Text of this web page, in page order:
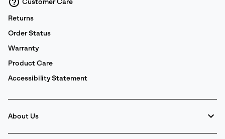
Customer Care
Returns
Order Status
Warranty
Product Care
Accessibility Statement
About Us